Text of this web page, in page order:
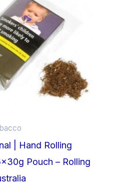
| Hand Rolling
Pouch – Rolling